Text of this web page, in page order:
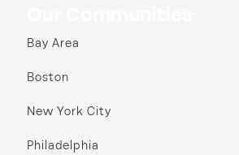
Bay Area
Boston
New York City
Philadelphia